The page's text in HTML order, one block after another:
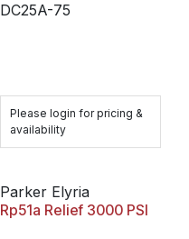
DC25A-75
Please login for pricing &
availability
Parker Elyria
Rp51a Relief 3000 PSI